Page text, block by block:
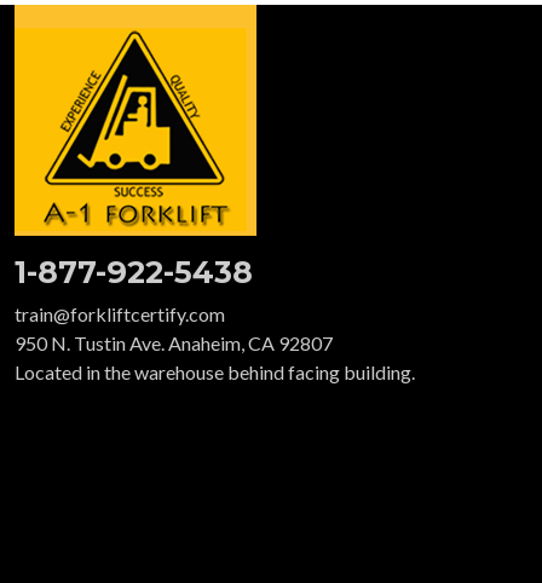
1-877-922-5438
train@forkliftcertify.com
950 N. Tustin Ave. Anaheim, CA 92807
Located in the warehouse behind facing building.